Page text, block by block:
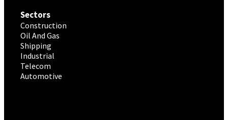
Sectors
Construction
Oil And Gas
Shipping
Industrial
Telecom
Automotive